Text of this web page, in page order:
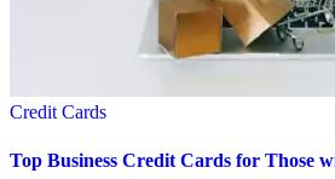
Credit Cards
Top Business Credit Cards for Those